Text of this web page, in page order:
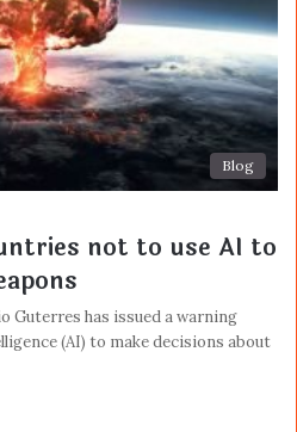
Blog
not to use AI to
Guterres has issued a warning
(AI) to make decisions about